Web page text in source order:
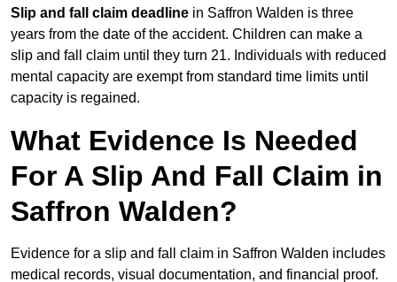
Slip and fall claim deadline in Saffron Walden is three
years from the date of the accident. Children can make a
slip and fall claim until they turn 21. Individuals with reduced
mental capacity are exempt from standard time limits until
capacity is regained.
What Evidence Is Needed
For A Slip And Fall Claim in
Saffron Walden?
Evidence for a slip and fall claim in Saffron Walden includes
medical records, visual documentation, and financial proof.